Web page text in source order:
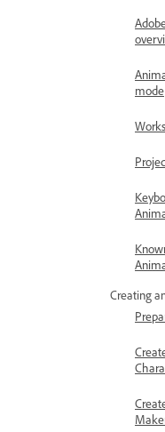
mode
Creating